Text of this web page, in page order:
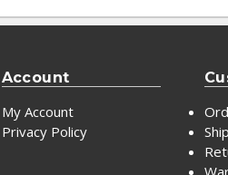
Account
My Account
Privacy Policy